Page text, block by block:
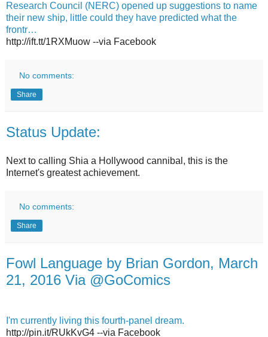
Research Council (NERC) opened up suggestions to name
their new ship, little could they have predicted what the
frontr…
http://ift.tt/1RXMuow --via Facebook
No comments:
Share
Status Update:
Next to calling Shia a Hollywood cannibal, this is the
Internet's greatest achievement.
No comments:
Share
Fowl Language by Brian Gordon, March
21, 2016 Via @GoComics
I'm currently living this fourth-panel dream.
http://pin.it/RUkKvG4 --via Facebook